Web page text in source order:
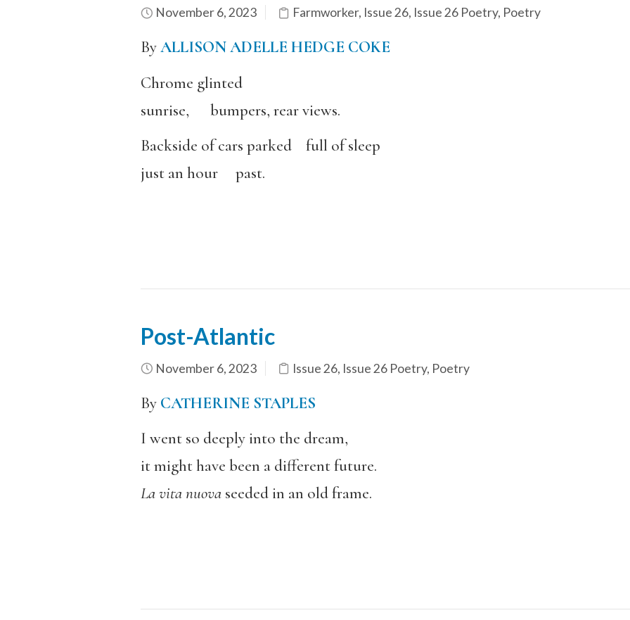
November 6, 2023 Farmworker, Issue 26, Issue 26 Poetry, Poetry
ByALLISON ADELLE HEDGE COKE
Chrome glinted
sunrise, bumpers, rear views.
Backside of cars parked full of sleep
just an hour past.
Post-Atlantic
November 6, 2023 Issue 26, Issue 26 Poetry, Poetry
By CATHERINE STAPLES
I went so deeply into the dream,
it might have been a different future.
La vita nuovaseeded in an old frame.